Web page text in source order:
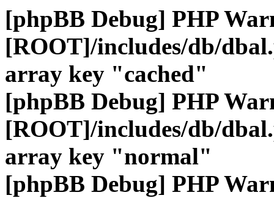
[phpBB Debug] PHP
[ROOT]/includes/db/
array key "cached"
[phpBB Debug] PHP
[ROOT]/includes/db/
array key "normal"
[phpBB Debug] PHP